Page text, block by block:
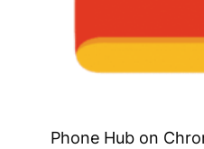
Phone Hub on